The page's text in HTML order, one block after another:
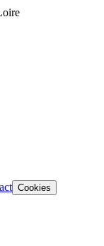
Cookies